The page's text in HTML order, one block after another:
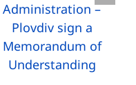
Administration –
Plovdiv sign a
Memorandum of
Understanding